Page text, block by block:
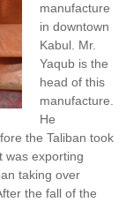
manufacture
in downtown
Kabul. Mr.
Yaqub is the
head of this
manufacture.
He
the Taliban took
was exporting
taking over
the fall of the